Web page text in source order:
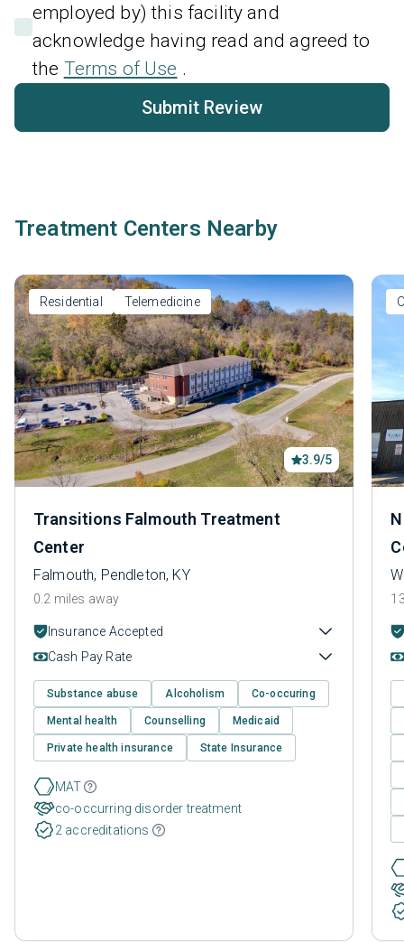
employed by) this facility and
acknowledge having read and agreed to
the Terms of Use .
Submit Review
Treatment Centers Nearby
Residential Telemedicine
3.9/5
Transitions Falmouth Treatment
Center
Falmouth, Pendleton, KY
0.2 miles away
Insurance Accepted
Cash Pay Rate
Substance abuse Alcoholism Co-occuring
Mental health Counselling Medicaid
Private health insurance State Insurance
MAT
co-occurring disorder treatment
2 accreditations